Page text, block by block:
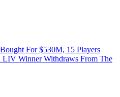
For $530M, 15 Players
LIV Winner Withdraws From The